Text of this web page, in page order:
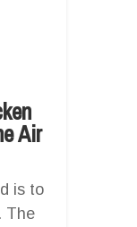
Air
is to
The